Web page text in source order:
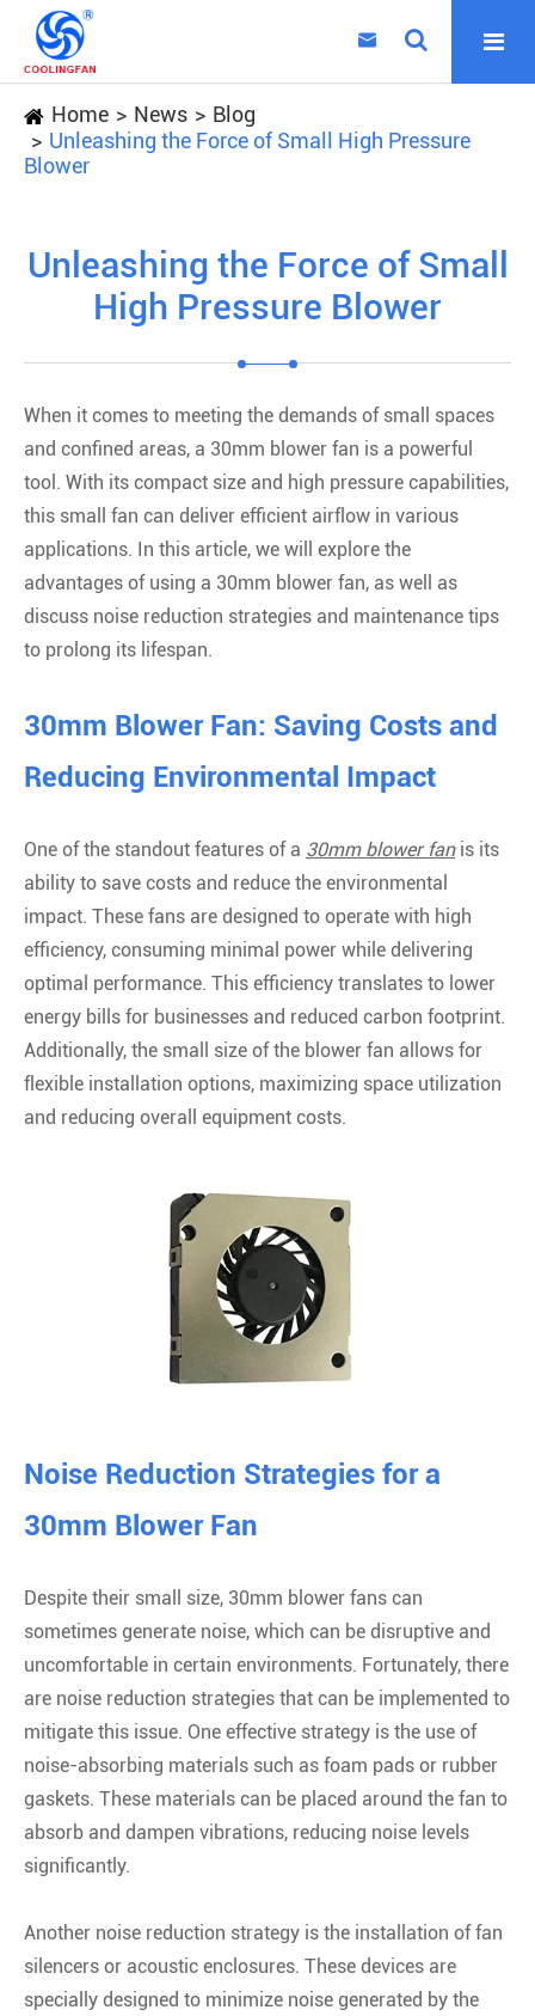

Home News
Blog
Unleashing the Force of Small High Pressure
Blower
Unleashing the Force of Small
High Pressure Blower
When it comes to meeting the demands of small spaces
and confined areas, a 30mm blower fan is a powerful
tool. With its compact size and high pressure capabilities,
this small fan can deliver efficient airflow in various
applications. In this article, we will explore the
advantages of using a 30mm blower fan, as well as
discuss noise reduction strategies and maintenance tips
to prolong its lifespan.
30mm Blower Fan: Saving Costs and
Reducing Environmental Impact
One of the standout features of a 30mm blower fanis its
ability to save costs and reduce the environmental
impact. These fans are designed to operate with high
efficiency, consuming minimal power while delivering
optimal performance. This efficiency translates to lower
energy bills for businesses and reduced carbon footprint.
Additionally, the small size of the blower fan allows for
flexible installation options, maximizing space utilization
and reducing overall equipment costs.
Noise Reduction Strategies for a
30mm Blower Fan
Despite their small size, 30mm blower fans can
sometimes generate noise, which can be disruptive and
uncomfortable in certain environments. Fortunately, there
are noise reduction strategies that can be implemented to
mitigate this issue. One effective strategy is the use of
noise-absorbing materials such as foam pads or rubber
gaskets. These materials can be placed around the fan to
absorb and dampen vibrations, reducing noise levels
significantly.
Another noise reduction strategy is the installation of fan
silencers or acoustic enclosures. These devices are
specially designed to minimize noise generated by the